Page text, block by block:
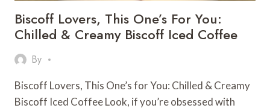
Biscoff Lovers, This One’s For You:
Chilled & Creamy Biscoff Iced Coffee
By
Biscoff Lovers, This One’s for You: Chilled & Creamy
Biscoff Iced Coffee Look, if you’re obsessed with